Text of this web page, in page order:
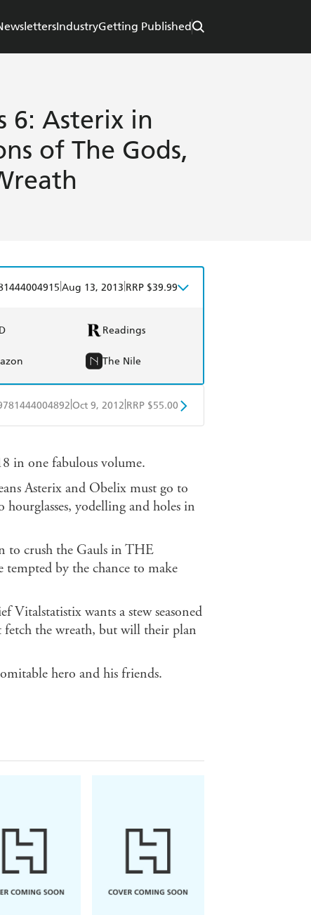
IndustryGetting Published
6: Asterix in
of The Gods,
Aug 13, 2013 RRP $39.99
Readings
The Nile
Oct 9, 2012 RRP $55.00
in one fabulous volume.
Asterix and Obelix must go to
yodelling and holes in
to crush the Gauls in THE
by the chance to make
wants a stew seasoned
fetch the wreath, but will their plan
hero and his friends.